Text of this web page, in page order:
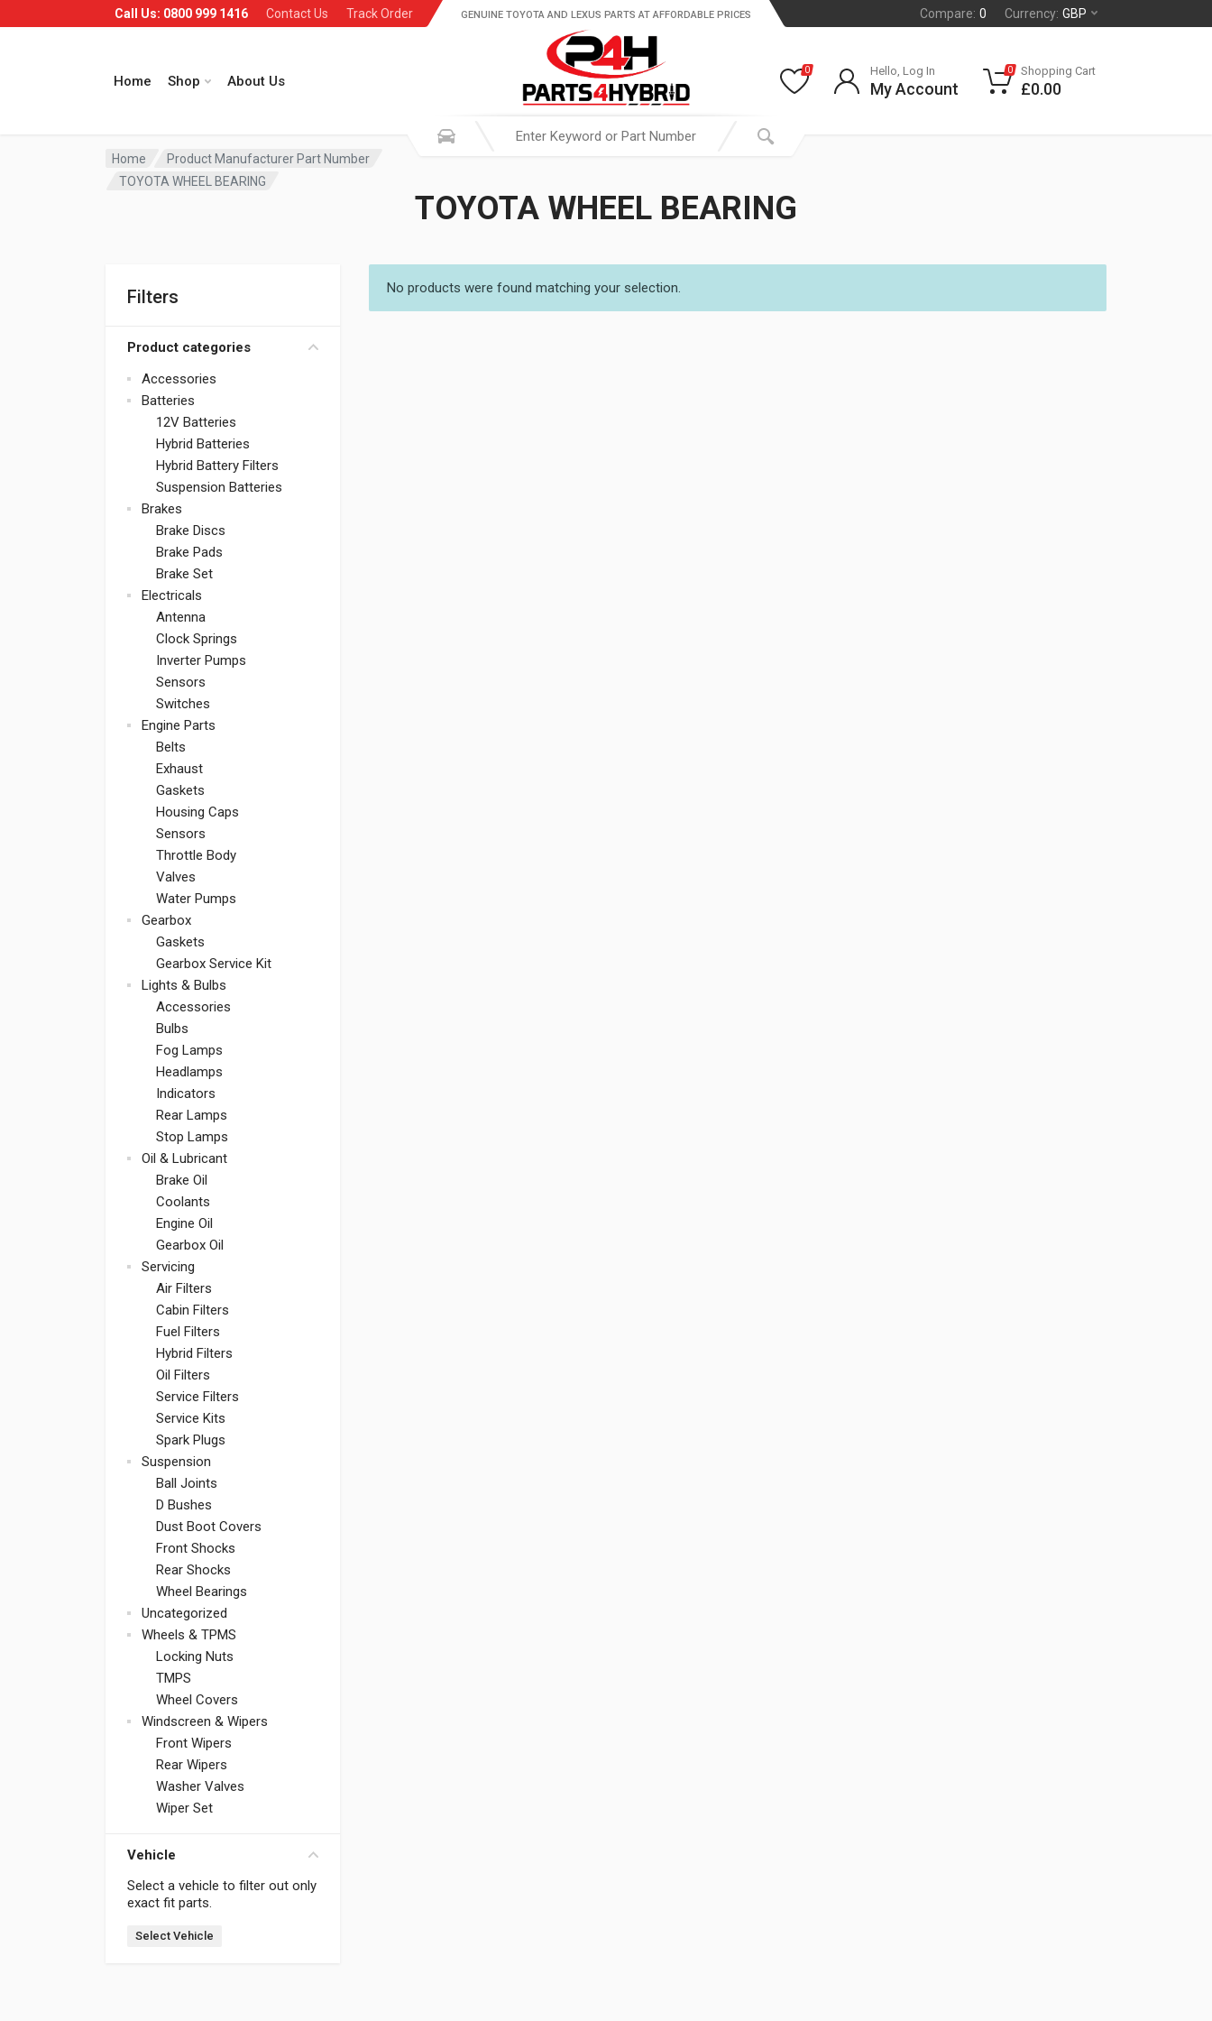
Call Us: 0800 999 1416 Contact Us Track Order Compare: 0 Currency: GBP
Home Shop About Us
GENUINE TOYOTA AND LEXUS PARTS AT AFFORDABLE PRICES
0 Hello, Log In
My Account
0 Shopping Cart
£0.00
Home
Product Manufacturer Part Number
TOYOTA WHEEL BEARING
TOYOTA WHEEL BEARING
Filters
Product categories
Accessories
Batteries
12V Batteries
Hybrid Batteries
Hybrid Battery Filters
Suspension Batteries
Brakes
Brake Discs
Brake Pads
Brake Set
Electricals
Antenna
Clock Springs
Inverter Pumps
Sensors
Switches
Engine Parts
Belts
Exhaust
Gaskets
Housing Caps
Sensors
Throttle Body
Valves
Water Pumps
Gearbox
Gaskets
Gearbox Service Kit
Lights & Bulbs
Accessories
Bulbs
Fog Lamps
Headlamps
Indicators
Rear Lamps
Stop Lamps
Oil & Lubricant
Brake Oil
Coolants
Engine Oil
Gearbox Oil
Servicing
Air Filters
Cabin Filters
Fuel Filters
Hybrid Filters
Oil Filters
Service Filters
Service Kits
Spark Plugs
Suspension
Ball Joints
D Bushes
Dust Boot Covers
Front Shocks
Rear Shocks
Wheel Bearings
Uncategorized
Wheels & TPMS
Locking Nuts
TMPS
Wheel Covers
Windscreen & Wipers
Front Wipers
Rear Wipers
Washer Valves
Wiper Set
Vehicle
Select a vehicle to filter out only
exact fit parts.
Select Vehicle
No products were found matching your selection.